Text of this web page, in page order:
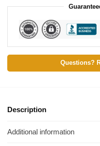
Questions?
Description
Additional information